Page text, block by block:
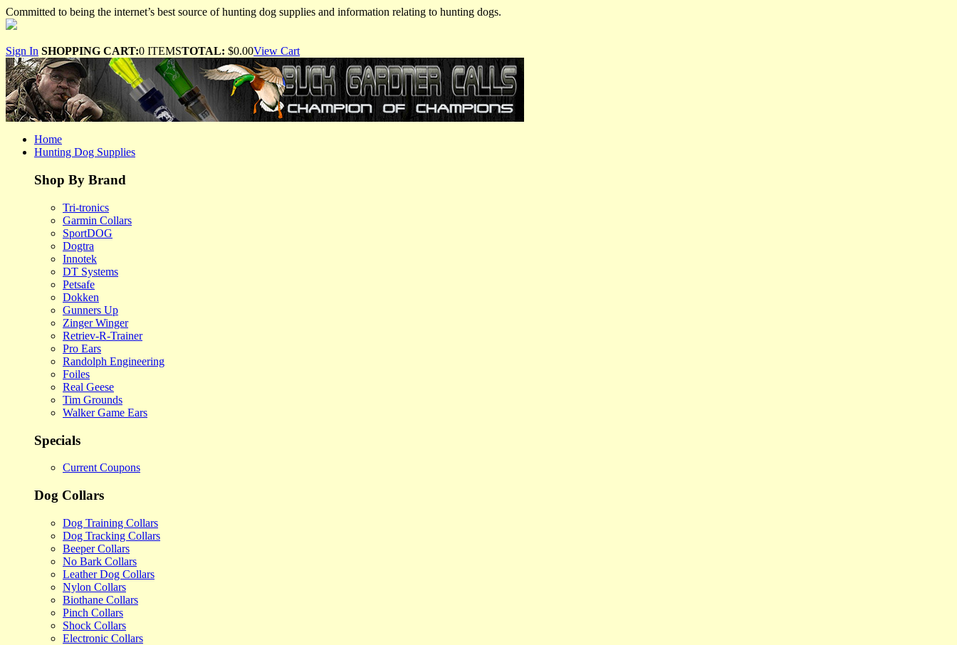
Committed to being the internet’s best source of hunting dog supplies and information relating to hunting dogs.
Sign In SHOPPING CART:0 ITEMSTOTAL: $0.00View Cart
Home
Hunting Dog Supplies
Shop By Brand
Tri-tronics
Garmin Collars
SportDOG
Dogtra
Innotek
DT Systems
Petsafe
Dokken
Gunners Up
Zinger Winger
Retriev-R-Trainer
Pro Ears
Randolph Engineering
Foiles
Real Geese
Tim Grounds
Walker Game Ears
Specials
Current Coupons
Dog Collars
Dog Training Collars
Dog Tracking Collars
Beeper Collars
No Bark Collars
Leather Dog Collars
Nylon Collars
Biothane Collars
Pinch Collars
Shock Collars
Electronic Collars